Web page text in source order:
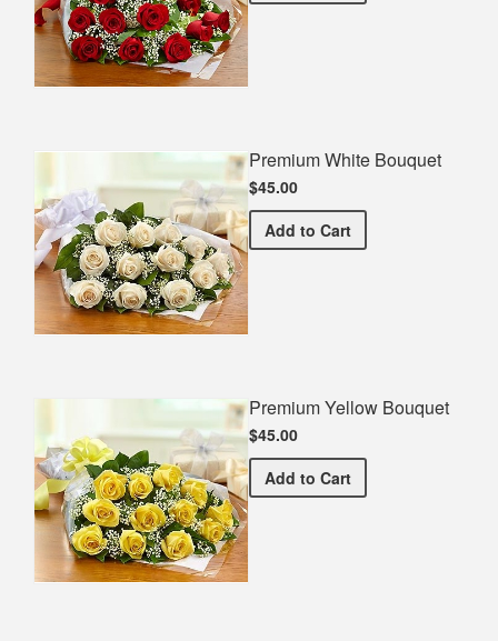
Premium White Bouquet
$45.00
Add Premium White Bouquet
to Cart
Premium Yellow Bouquet
$45.00
Add Premium Yellow Bouquet
to Cart